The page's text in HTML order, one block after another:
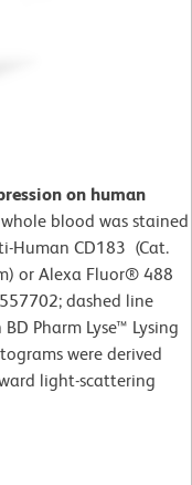
on human
blood was stained
Human CD183 (Cat.
or Alexa Fluor® 488
dashed line
Pharm Lyse™ Lysing
were derived
light-scattering